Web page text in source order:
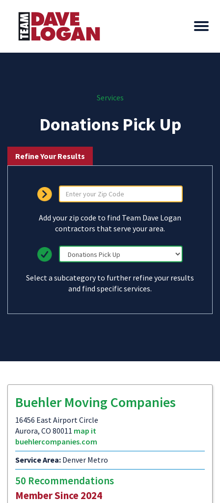
Services
Donations Pick Up
Refine Your Results
Add your zip code to find Team Dave Logan
contractors that serve your area.
Select a subcategory to further refine your results
and find specific services.
Buehler Moving Companies
16456 East Airport Circle
Aurora, CO 80011 map it
buehlercompanies.com
Service Area: Denver Metro
50 Recommendations
Member Since 2024